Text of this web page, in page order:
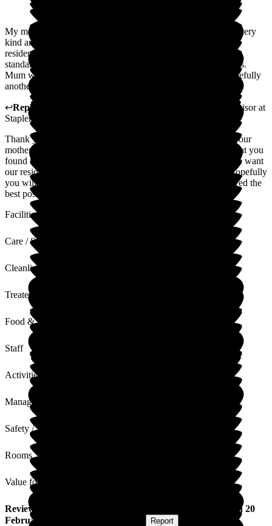
My mother came to stay for nine days respite. The staff were very
kind and caring and made mum very welcome indeed. The
residence is delightful, very clean and homely with very high
standard of food and entertainment for all abilities and interests.
Mum was very happy with her stay and looks forward to hopefully
another stay this summer.
↩Reply from Customer Service Advisorat
Staplehurst Manor Care Home
Thank you for your kind words. We are thrilled to hear that your
mother enjoyed her respite stay with us. It's lovely to know that you
found the surroundings here pleasant and well maintained- we want
our residents to feel at home from the moment they arrive. Hopefully
you will go away from this feeling like your loved one received the
best possible care.
Facilities
Care / Support
Cleanliness
Treated with Dignity
Food & Drink
Staff
Activities
Management
Safety / Security
Rooms
Value for Money
Review ) published on 20
February 2026
Report